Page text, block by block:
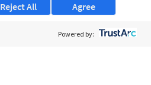
Agree
Reject All
Powered by: